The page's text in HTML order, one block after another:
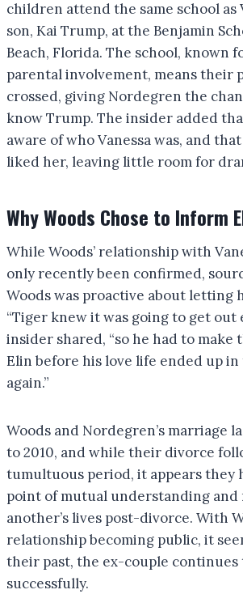
children attend the same school as
son, Kai Trump, at the Benjamin
Beach, Florida. The school, known
parental involvement, means their
crossed, giving Nordegren the
know Trump. The insider added
aware of who Vanessa was, and
liked her, leaving little room for
Why Woods Chose to Inform
While Woods’ relationship with
only recently been confirmed,
Woods was proactive about letting
“Tiger knew it was going to get out
insider shared, “so he had to make
Elin before his love life ended up
again.”
Woods and Nordegren’s marriage
to 2010, and while their divorce
tumultuous period, it appears they
point of mutual understanding and
another’s lives post-divorce. With
relationship becoming public, it
their past, the ex-couple
successfully.